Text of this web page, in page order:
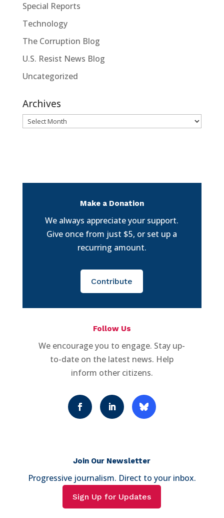
Special Reports
Technology
The Corruption Blog
U.S. Resist News Blog
Uncategorized
Archives
Archives
Make a Donation
We always appreciate your support.
Give once from just $5, or set up a
recurring amount.
Contribute
Follow Us
We encourage you to engage. Stay up-
to-date on the latest news. Help
inform other citizens.
Join Our Newsletter
Progressive journalism. Direct to your inbox.
Sign Up for Updates